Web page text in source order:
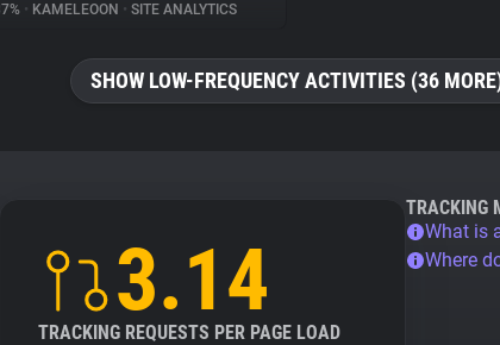
• KAMELEOON • SITE ANALYTICS
SHOW LOW-FREQUENCY ACTIVITIES (36
3.14
TRACKING REQUESTS PER PAGE LOAD
TRACKING
What is
Where